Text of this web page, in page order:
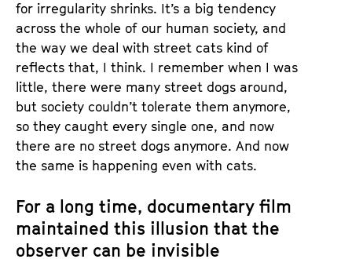
for irregularity shrinks. It’s a big tendency
across the whole of our human society, and
the way we deal with street cats kind of
reflects that, I think. I remember when I was
little, there were many street dogs around,
but society couldn’t tolerate them anymore,
so they caught every single one, and now
there are no street dogs anymore. And now
the same is happening even with cats.
For a long time, documentary film
maintained this illusion that the
observer can be invisible